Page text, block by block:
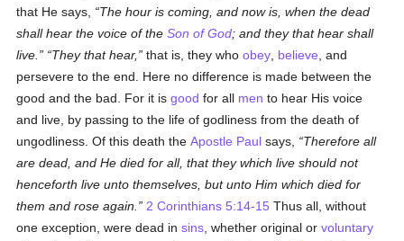
that He says,
The hour is coming, and now is, when the dead
shall hear the voice of theSon of God; and they that hear shall
live.
They that hear, that is, they whoobey believe , and
persevere to the end. Here no difference is made between the
good and the bad. For it isgood for all men to hear His voice
and live, by passing to the life of godliness from the death of
ungodliness. Of this death theApostle Paul says,
Therefore all
are dead, and He died for all, that they which live should not
henceforth live unto themselves, but unto Him which died for
them and rose again.
2 Corinthians 5:14-15 Thus all, without
one exception, were dead insins , whether original orvoluntary